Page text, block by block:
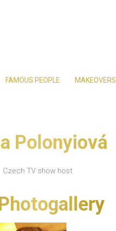
FAMOUS PEOPLE MAKEOVERS
Polonyiová
Czech TV show host